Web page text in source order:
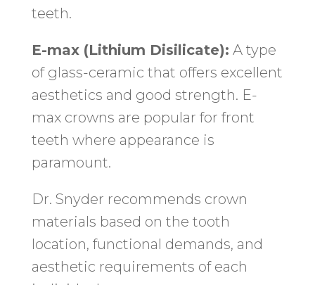
teeth.
E-max (Lithium Disilicate): A type
of glass-ceramic that offers excellent
aesthetics and good strength. E-
max crowns are popular for front
teeth where appearance is
paramount.
Dr. Snyder recommends crown
materials based on the tooth
location, functional demands, and
aesthetic requirements of each